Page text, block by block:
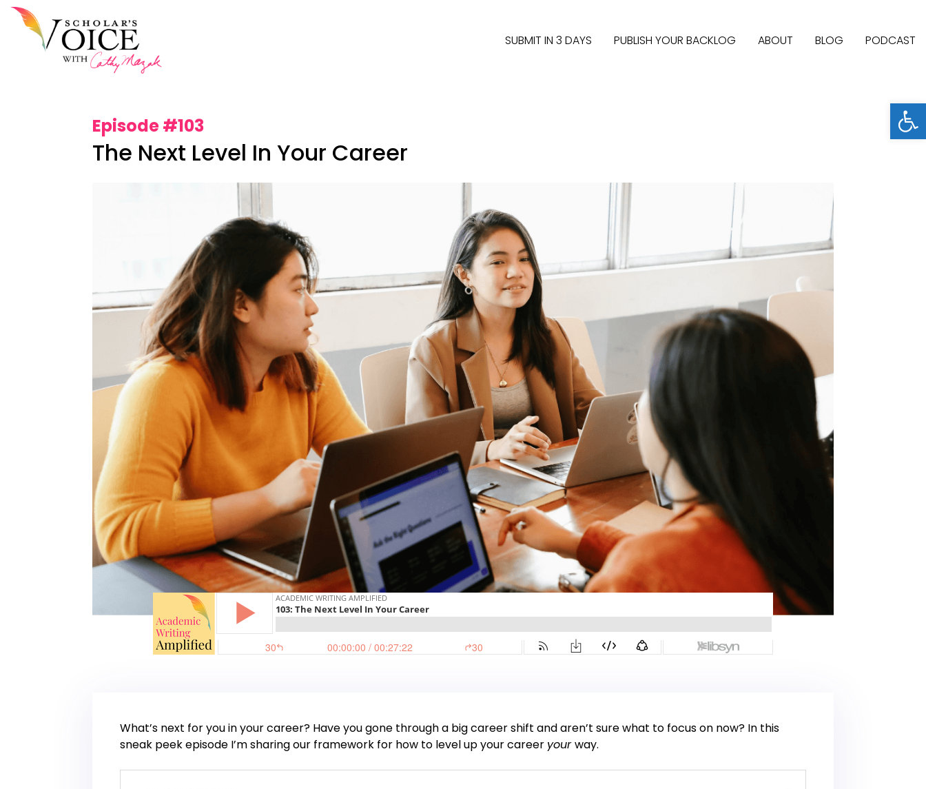
SUBMIT IN 3 DAYS PUBLISH YOUR BACKLOG ABOUT BLOG PODCAST
Episode #103
The Next Level In Your Career
What’s next for you in your career? Have you gone through a big career shift and aren’t sure what to focus on now? In this
sneak peek episode I’m sharing our framework for how to level up your career yourway.